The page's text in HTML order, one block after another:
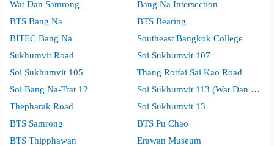
Wat Dan Samrong
Bang Na Intersection
BTS Bang Na
BTS Bearing
BITEC Bang Na
Southeast Bangkok College
Sukhumvit Road
Soi Sukhumvit 107
Soi Sukhumvit 105
Thang Rotfai Sai Kao Road
Soi Bang Na-Trat 12
Soi Sukhumvit 113 (Wat Dan Samrong)
Thepharak Road
Soi Sukhumvit 13
BTS Samrong
BTS Pu Chao
BTS Thipphawan
Erawan Museum